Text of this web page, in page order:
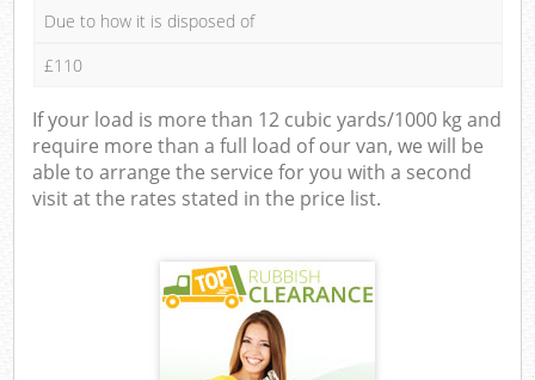
Due to how it is disposed of
£110
If your load is more than 12 cubic yards/1000 kg and
require more than a full load of our van, we will be
able to arrange the service for you with a second
visit at the rates stated in the price list.